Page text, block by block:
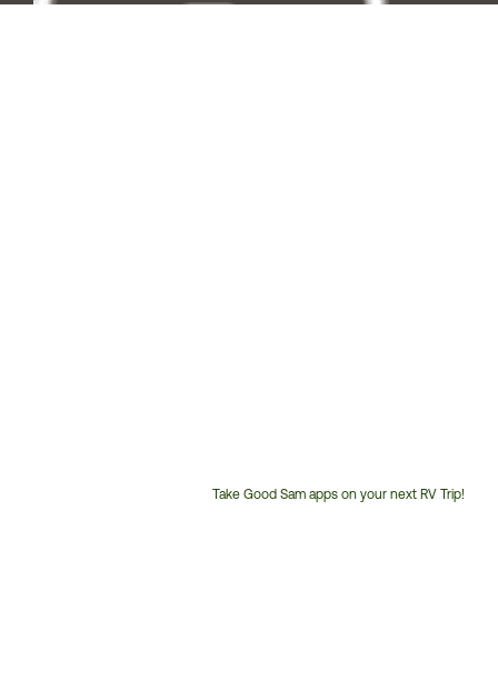
Take Good Sam apps on your next RV Trip!